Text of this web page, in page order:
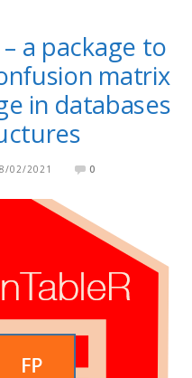
a package to
matrix
in databases
02/2021 0